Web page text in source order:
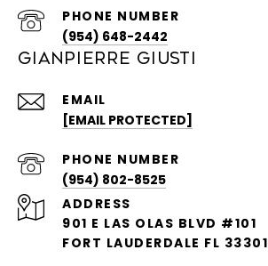
PHONE NUMBER
(954) 648-2442
GIANPIERRE GIUSTI
EMAIL
[EMAIL PROTECTED]
PHONE NUMBER
(954) 802-8525
ADDRESS
901 E LAS OLAS BLVD #101
FORT LAUDERDALE FL 33301